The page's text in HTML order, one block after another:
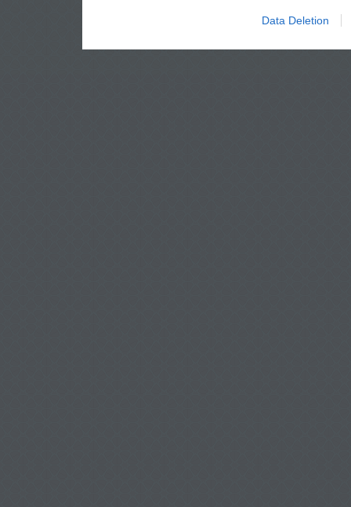
Data Deletion